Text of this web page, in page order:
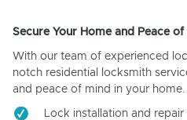
Secure Your Home and Peace of
With our team of experienced
notch residential locksmith
and peace of mind in your home.
Lock installation and repair